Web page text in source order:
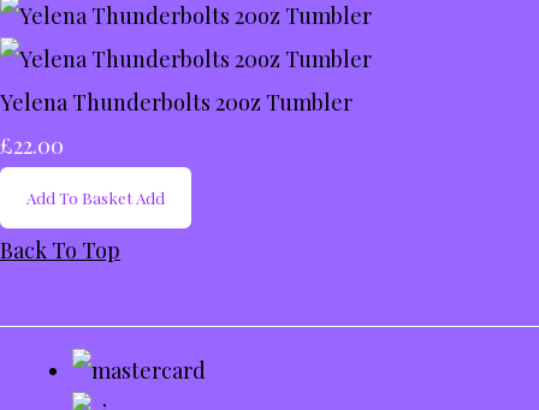
Yelena Thunderbolts 20oz Tumbler
£22.00
Add To Basket Add
Back To Top